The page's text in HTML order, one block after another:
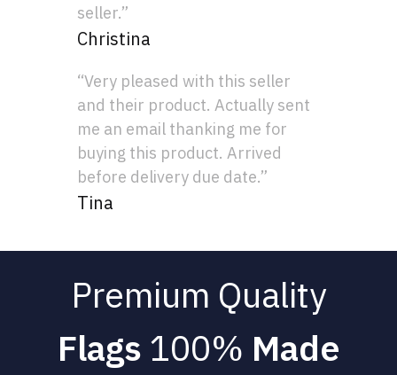
seller.”
Christina
“Very pleased with this seller
and their product. Actually sent
me an email thanking me for
buying this product. Arrived
before delivery due date.”
Tina
Premium Quality
Flags 100% Made